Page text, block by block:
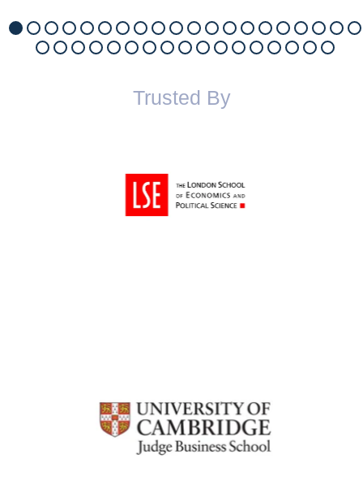
Trusted By